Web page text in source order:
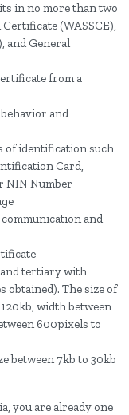
in no more than two
(WASSCE),
and General
from a
and
of identification such
Card,
NIN Number
and
tertiary with
obtained). The size of
width between
600pixels to
between 7kb to 30kb
you are already one